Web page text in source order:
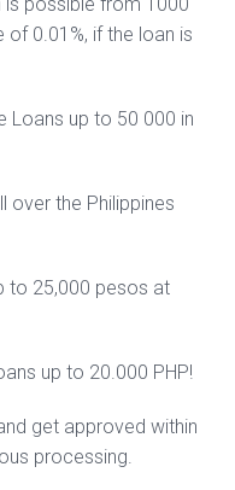
0.01%, if the loan is
Loans up to 50 000 in
over the Philippines
to 25,000 pesos at
up to 20.000 PHP!
get approved within
processing.